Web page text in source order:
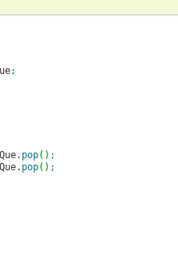
;
pop( ) ;
pop( ) ;